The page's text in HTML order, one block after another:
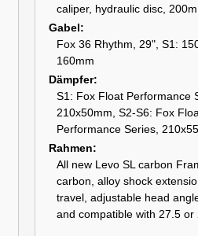
caliper, hydraulic disc,
Gabel
Fox 36 Rhythm, 29", S1:
160mm
Dämpfer
S1: Fox Float Performance
210x50mm, S2-S6: Fox
Performance Series,
Rahmen
All new Levo SL carbon
carbon, alloy shock
travel, adjustable head
and compatible with 27.5 or